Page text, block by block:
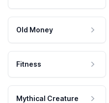
Old Money
Fitness
Mythical Creature